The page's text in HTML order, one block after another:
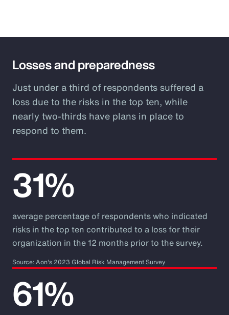
Losses and preparedness
Just under a third of respondents suffered a
loss due to the risks in the top ten, while
nearly two-thirds have plans in place to
respond to them.
31%
average percentage of respondents who indicated
risks in the top ten contributed to a loss for their
organization in the 12 months prior to the survey.
Source: Aon's 2023 Global Risk Management Survey
61%